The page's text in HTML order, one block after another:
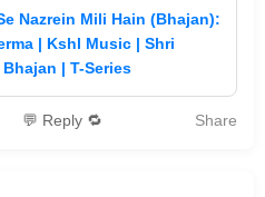
Nazrein Mili Hain (Bhajan):
| Kshl Music | Shri
| T-Series
💬 Reply 🔁 Share